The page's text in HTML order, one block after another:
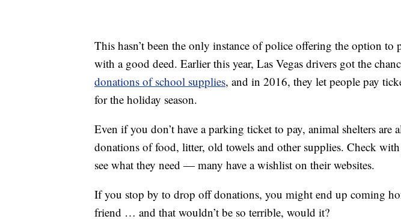
This hasn’t been the only instance of police offering the option to
with a good deed. Earlier this year, Las Vegas drivers got the
donations of school supplies, and in 2016, they let people pay
for the holiday season.
Even if you don’t have a parking ticket to pay, animal shelters are
donations of food, litter, old towels and other supplies. Check
see what they need — many have a wishlist on their websites.
If you stop by to drop off donations, you might end up coming
friend … and that wouldn’t be so terrible, would it?